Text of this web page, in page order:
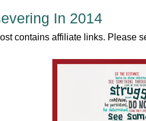
In 2014
contains affiliate links. Please